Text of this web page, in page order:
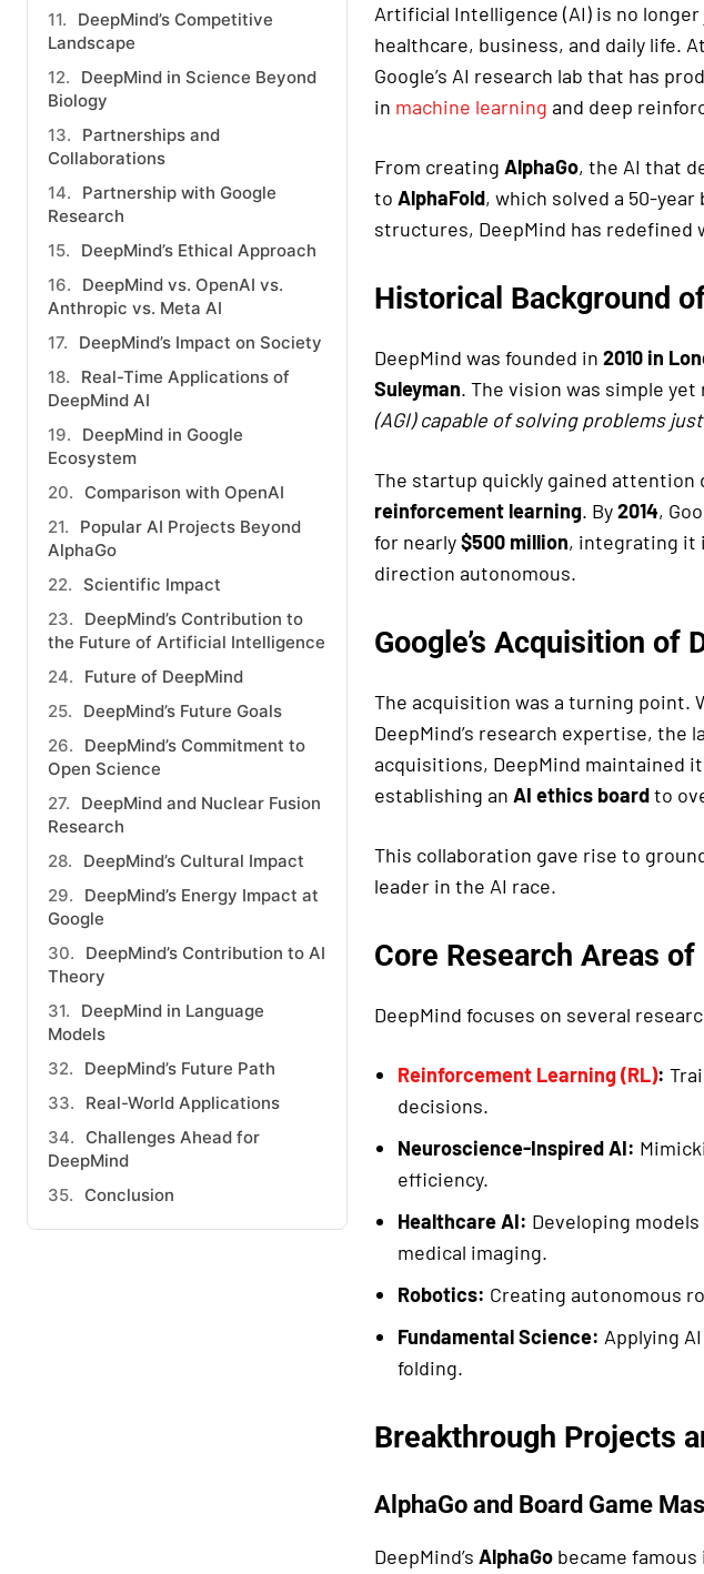
DeepMind’s Competitive
Landscape
DeepMind in Science Beyond
Biology
Partnerships and
Collaborations
Partnership with Google
Research
DeepMind’s Ethical Approach
DeepMind vs. OpenAI vs.
Anthropic vs. Meta AI
DeepMind’s Impact on Society
Real-Time Applications of
DeepMind AI
DeepMind in Google
Ecosystem
Comparison with OpenAI
Popular AI Projects Beyond
AlphaGo
Scientific Impact
DeepMind’s Contribution to
the Future of Artificial Intelligence
Future of DeepMind
DeepMind’s Future Goals
DeepMind’s Commitment to
Open Science
DeepMind and Nuclear Fusion
Research
DeepMind’s Cultural Impact
DeepMind’s Energy Impact at
Google
DeepMind’s Contribution to AI
Theory
DeepMind in Language
Models
DeepMind’s Future Path
Real-World Applications
Challenges Ahead for
DeepMind
Conclusion
Artificial Intelligence (AI) is no
healthcare, business, and daily life.
Google’s AI research lab that has
in machine learning and deep
From creating AlphaGo, the AI that
to AlphaFold, which solved a 50-
structures, DeepMind has redefined
Historical Background
DeepMind was founded in 2010 in
Suleyman. The vision was simple
(AGI) capable of solving problems
The startup quickly gained
reinforcement learning. By2014,
for nearly$500 million, integrating it
direction autonomous.
Google’s Acquisition of
The acquisition was a turning point.
DeepMind’s research expertise,
acquisitions, DeepMind maintained
establishing an AI ethics boardto
This collaboration gave rise to
leader in the AI race.
Core Research Areas of
DeepMind focuses on several
Reinforcement Learning (RL):
decisions.
Neuroscience-Inspired AI:
efficiency.
Healthcare AI: Developing
medical imaging.
Robotics: Creating autonomous
Fundamental Science: Applying
folding.
Breakthrough Projects
AlphaGo and Board Game
DeepMind’s AlphaGobecame famous